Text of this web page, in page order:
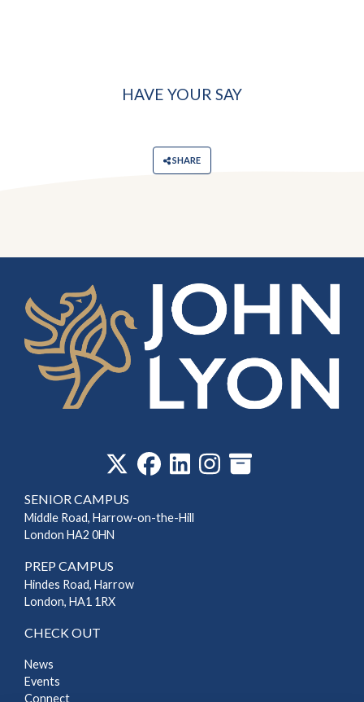
HAVE YOUR SAY
SHARE
SENIOR CAMPUS
Middle Road, Harrow-on-the-Hill
London HA2 0HN
PREP CAMPUS
Hindes Road, Harrow
London, HA1 1RX
CHECK OUT
News
Events
Connect